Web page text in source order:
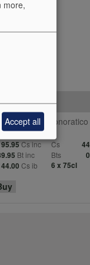
Villa Donoratico
Cs inc Cs
44
Bt inc Bts
0
Cs ib 6 x 75cl
more,
Accept all